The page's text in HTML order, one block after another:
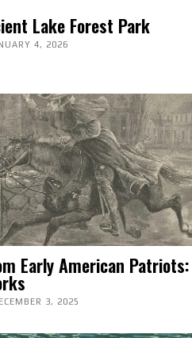
Lake Forest Park
4, 2026
Early American Patriots:
3, 2025